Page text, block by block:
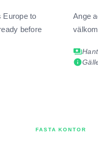
Europe to
before
Ange
payments
info
FASTA KONTOR